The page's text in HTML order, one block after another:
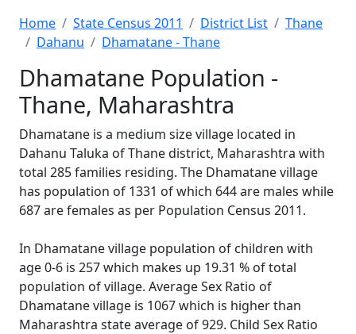
Home State Census 2011 District List
Thane
Dahanu
Dhamatane - Thane
Dhamatane Population -
Thane, Maharashtra
Dhamatane is a medium size village located in
Dahanu Taluka of Thane district, Maharashtra with
total 285 families residing. The Dhamatane village
has population of 1331 of which 644 are males while
687 are females as per Population Census 2011.
In Dhamatane village population of children with
age 0-6 is 257 which makes up 19.31 % of total
population of village. Average Sex Ratio of
Dhamatane village is 1067 which is higher than
Maharashtra state average of 929. Child Sex Ratio